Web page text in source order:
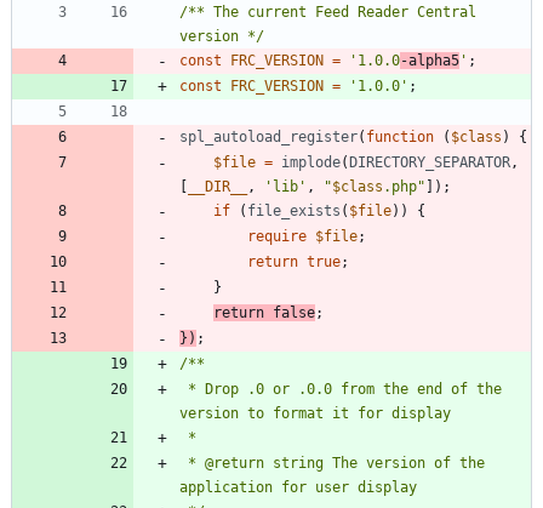
/** The current Feed Reader Central
version */
const
FRC_VERSION = '1.0.0-alpha5 ' ;
const
FRC_VERSION = '1.0.0' ;
spl_autoload_register( function ( $class )
{
$file = implode(DIRECTORY_SEPARATOR ,
[ __DIR__ , 'lib' , "$class .php" ]);
if
( file_exists ( $file))
{
require $file;
return true;
}
return false;
}) ;